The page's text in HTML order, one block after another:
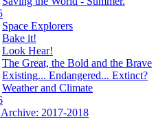
Space Explorers
Bake it!
Look Hear!
The Great, the Bold and the Brave
Existing... Endangered... Extinct?
Weather and Climate
Archive: 2017-2018